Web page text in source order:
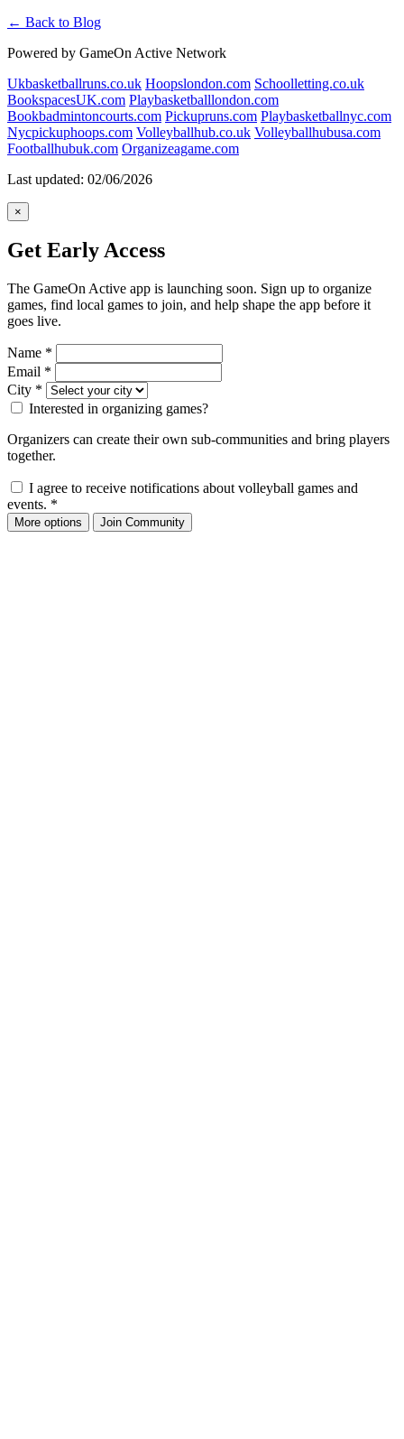
← Back to Blog
Powered by GameOn Active Network
Ukbasketballruns.co.uk Hoopslondon.com Schoolletting.co.uk
BookspacesUK.com Playbasketballlondon.com
Bookbadmintoncourts.com Pickupruns.com Playbasketballnyc.com
Nycpickuphoops.com Volleyballhub.co.uk Volleyballhubusa.com
Footballhubuk.com Organizeagame.com
Last updated: 02/06/2026
×
Get Early Access
The GameOn Active app is launching soon. Sign up to organize
games, find local games to join, and help shape the app before it
goes live.
Name *
Email *
City *
Interested in organizing games?
Organizers can create their own sub-communities and bring players
together.
I agree to receive notifications about volleyball games and
events. *
More options Join Community